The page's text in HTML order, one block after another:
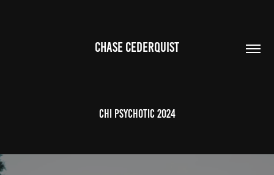
CHASE CEDERQUIST
CHI PSYCHOTIC 2024